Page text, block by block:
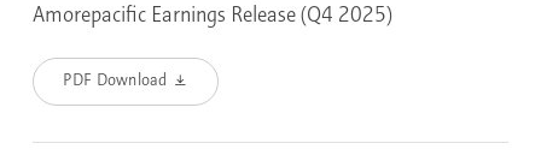
Amorepacific Earnings Release (Q4 2025)
PDF Download